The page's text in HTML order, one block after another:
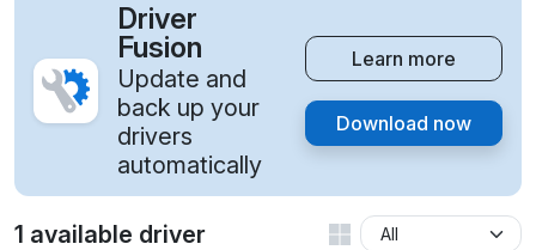
Driver
Fusion
Update and
back up your
drivers
automatically
Learn more
Download now
1 available driver